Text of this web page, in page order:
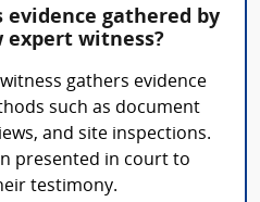
gathered by
expert witness?
gathers evidence
such as document
and site inspections.
presented in court to
testimony.